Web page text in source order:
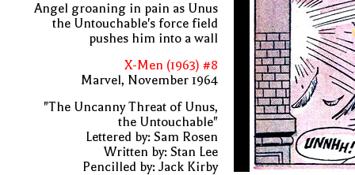
Angel groaning in pain as Unus
the Untouchable's force field
pushes him into a wall
X-Men (1963) #8
Marvel, November 1964
"The Uncanny Threat of Unus,
the Untouchable"
Lettered by: Sam Rosen
Written by: Stan Lee
Pencilled by: Jack Kirby